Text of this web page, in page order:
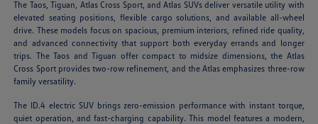
The Taos, Tiguan, Atlas Cross Sport, and Atlas SUVs deliver versatile utility with
elevated seating positions, flexible cargo solutions, and available all-wheel
drive. These models focus on spacious, premium interiors, refined ride quality,
and advanced connectivity that support both everyday errands and longer
trips. The Taos and Tiguan offer compact to midsize dimensions, the Atlas
Cross Sport provides two-row refinement, and the Atlas emphasizes three-row
family versatility.
The ID.4 electric SUV brings zero-emission performance with instant torque,
quiet operation, and fast-charging capability. This model features a modern,